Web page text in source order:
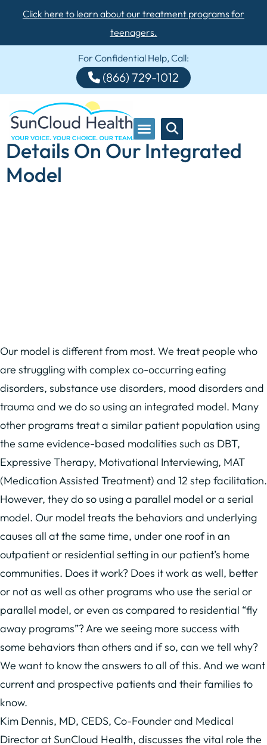
Click here to learn about our treatment programs for
teenagers.
For Confidential Help, Call:
(866) 729-1012
Details On Our Integrated
Model
Our model is different from most. We treat people who
are struggling with complex co-occurring eating
disorders, substance use disorders, mood disorders and
trauma and we do so using an integrated model. Many
other programs treat a similar patient population using
the same evidence-based modalities such as DBT,
Expressive Therapy, Motivational Interviewing, MAT
(Medication Assisted Treatment) and 12 step facilitation.
However, they do so using a parallel model or a serial
model. Our model treats the behaviors and underlying
causes all at the same time, under one roof in an
outpatient or residential setting in our patient’s home
communities. Does it work? Does it work as well, better
or not as well as other programs who use the serial or
parallel model, or even as compared to residential “fly
away programs”? Are we seeing more success with
some behaviors than others and if so, can we tell why?
We want to know the answers to all of this. And we want
current and prospective patients and their families to
know.
Kim Dennis, MD, CEDS, Co-Founder and Medical
Director at SunCloud Health, discusses the vital role the